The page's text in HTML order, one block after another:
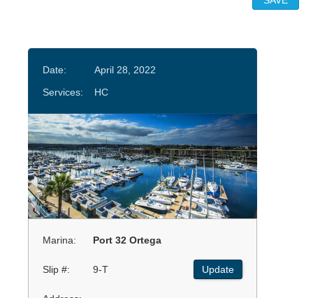
Date:
April 28, 2022
Services:
HC
Marina: Port 32 Ortega
Slip #: 9-T Update